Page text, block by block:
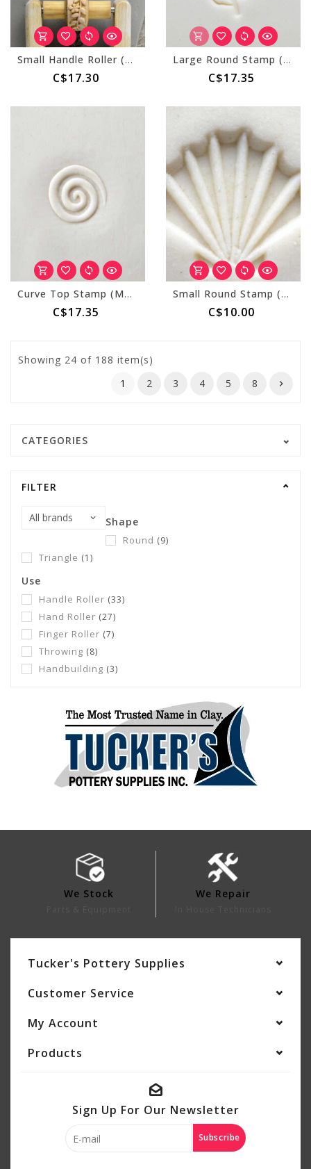
Small Handle Roller (MKM RS-032) Flowers and Vines
C$17.30
Large Round Stamp (MKM SCL-136) Leaves on a Branch
C$17.35
Curve Top Stamp (MKM CT-025) Spiral
C$17.35
Small Round Stamp (MKM SCS-042) Sea Shell
C$10.00
Showing 24 of 188 item(s)
1
2 3 4 5 8
CATEGORIES
FILTER
Shape
Round (9)
Triangle (1)
Use
Handle Roller (33)
Hand Roller (27)
Finger Roller (7)
Throwing (8)
Handbuilding (3)
We Stock We Repair
Tucker's Pottery Supplies
Customer Service
My Account
Products
Sign Up For Our Newsletter
Subscribe